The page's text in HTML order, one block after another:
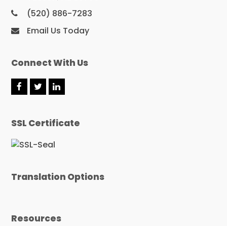
(520) 886-7283
Email Us Today
Connect With Us
F
a
b
o
k
T
w
t
r
L
i
k
e
SSL Certificate
Translation Options
Resources